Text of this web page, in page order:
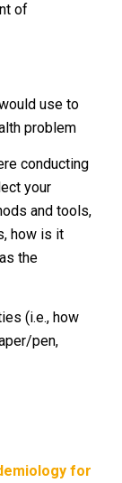
of
use to
problem
conducting
your
and tools,
how is it
the
(i.e., how
pen,
for